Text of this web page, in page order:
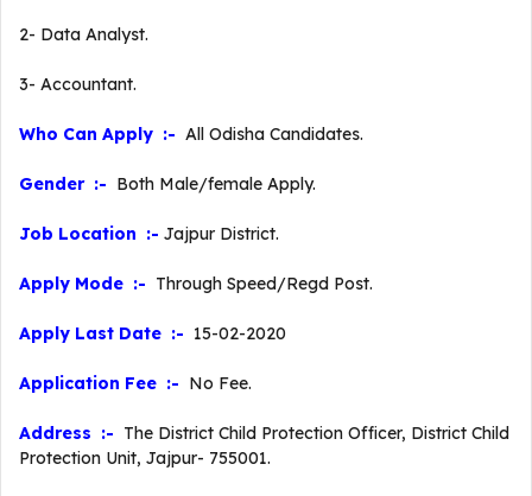
2- Data Analyst.
3- Accountant.
Who Can Apply :- All Odisha Candidates.
Gender :- Both Male/female Apply.
Job Location :- Jajpur District.
Apply Mode :- Through Speed/Regd Post.
Apply Last Date :- 15-02-2020
Application Fee :- No Fee.
Address :- The District Child Protection Officer, District Child
Protection Unit, Jajpur- 755001.